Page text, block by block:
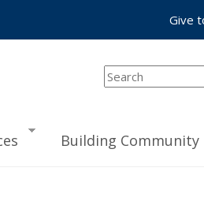
Give
Building Community